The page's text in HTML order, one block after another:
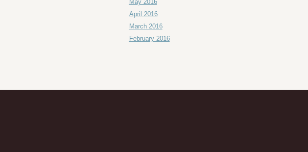
May 2016
April 2016
March 2016
February 2016